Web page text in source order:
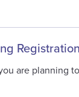
Registration
are planning